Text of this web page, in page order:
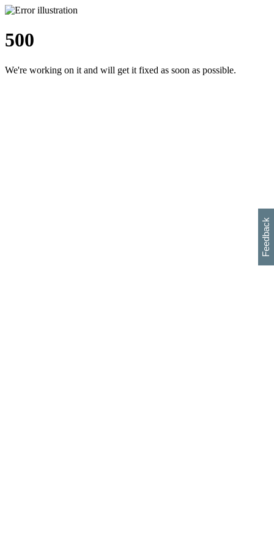
500
We're working on it and will get it fixed as soon as possible.
Feedback
h
s
w
i
l
p
e
e
w
w
i
d
o